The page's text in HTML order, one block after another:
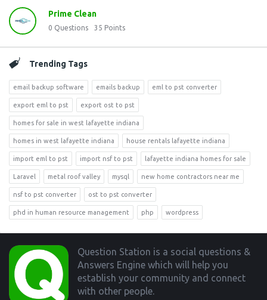
Prime Clean
0 Questions 35 Points
Trending Tags
email backup software emails backup eml to pst converter
export eml to pst export ost to pst
homes for sale in west lafayette indiana
homes in west lafayette indiana house rentals lafayette indiana
import eml to pst import nsf to pst lafayette indiana homes for sale
Laravel metal roof valley mysql new home contractors near me
nsf to pst converter ost to pst converter
phd in human resource management php wordpress
Footer
Question Station is a social questions &
Answers Engine which will help you
establish your community and connect
with other people.